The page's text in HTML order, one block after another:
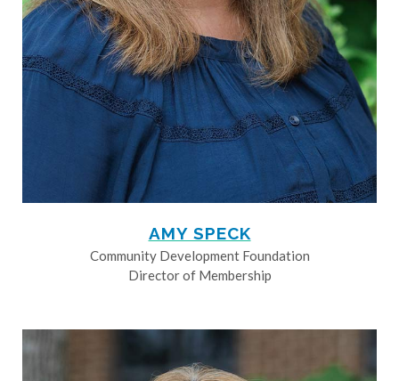
AMY SPECK
Community Development Foundation
Director of Membership